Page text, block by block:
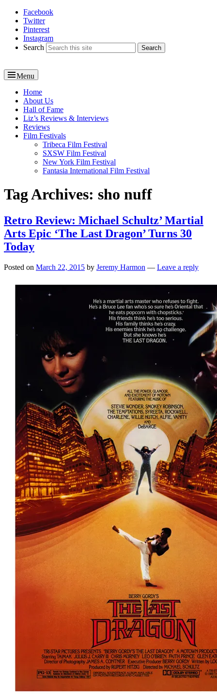
Reel News Daily
Facebook
Twitter
Pinterest
Instagram
Search
Menu
Primary
menu
Home
About Us
Hall of Fame
Liz’s Reviews & Interviews
Reviews
Film Festivals
Tribeca Film Festival
SXSW Film Festival
New York Film Festival
Fantasia International Film Festival
Tag Archives: sho nuff
Retro Review: Michael Schultz’ Martial
Arts Epic ‘The Last Dragon’ Turns 30
Today
Posted on March 22, 2015 by Jeremy Harmon — Leave a reply